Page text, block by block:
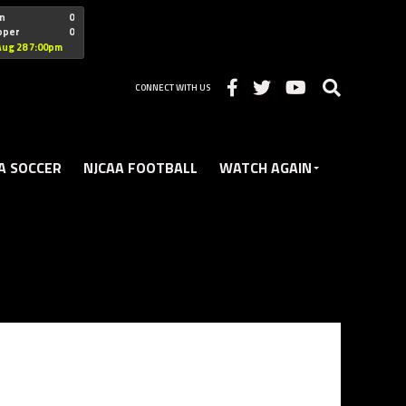
Christian
0
0
28 7:00pm
CONNECT WITH US
SOCCER NJCAA FOOTBALL WATCH AGAIN